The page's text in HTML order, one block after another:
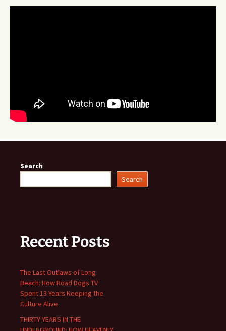
Search
Search
Recent Posts
The Last Outlaws of Long
Beach: How Road Dogs TV
Spent 13 Years Keeping the
Culture Alive
THIRTY YEARS IN THE